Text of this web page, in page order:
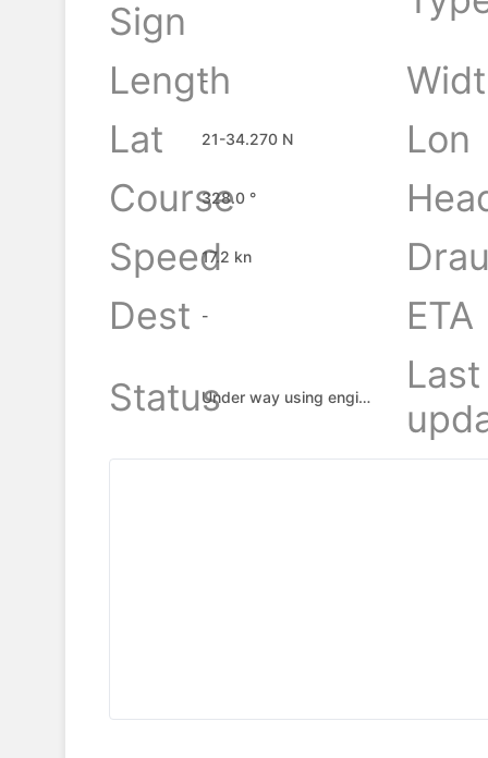
Sign
Length
-
Lat
21-34.270 N
Lon
Course
328.0 °
Speed17.2 kn
Dest
-
ETA
Status
Under way using engine
Last